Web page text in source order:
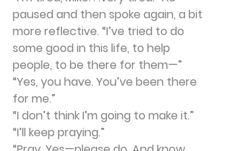
paused and then spoke again, a bit
more reflective. “I’ve tried to do
some good in this life, to help
people, to be there for them—”
“Yes, you have. You’ve been there
for me.”
“I don’t think I’m going to make it.”
“I’ll keep praying.”